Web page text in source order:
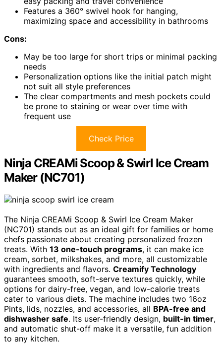
Features a 360° swivel hook for hanging,
maximizing space and accessibility in bathrooms
Cons:
May be too large for short trips or minimal packing
needs
Personalization options like the initial patch might
not suit all style preferences
The clear compartments and mesh pockets could
be prone to staining or wear over time with
frequent use
Check Price
Ninja CREAMi Scoop & Swirl Ice Cream
Maker (NC701)
The Ninja CREAMi Scoop & Swirl Ice Cream Maker
(NC701) stands out as an ideal gift for families or home
chefs passionate about creating personalized frozen
treats. With 13 one-touch programs, it can make ice
cream, sorbet, milkshakes, and more, all customizable
with ingredients and flavors. Creamify Technology
guarantees smooth, soft-serve textures quickly, while
options for dairy-free, vegan, and low-calorie treats
cater to various diets. The machine includes two 16oz
Pints, lids, nozzles, and accessories, all BPA-free and
dishwasher safe. Its user-friendly design, built-in timer,
and automatic shut-off make it a versatile, fun addition
to any kitchen.